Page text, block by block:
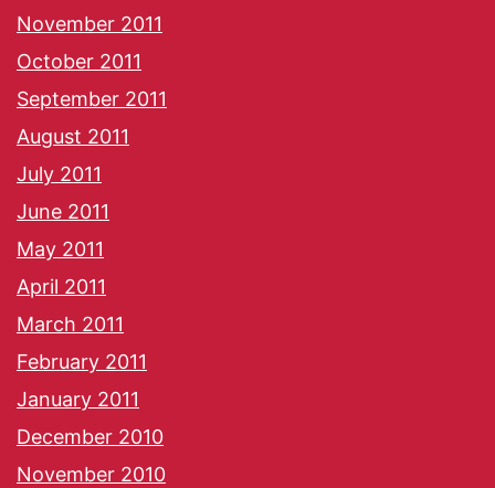
November 2011
October 2011
September 2011
August 2011
July 2011
June 2011
May 2011
April 2011
March 2011
February 2011
January 2011
December 2010
November 2010